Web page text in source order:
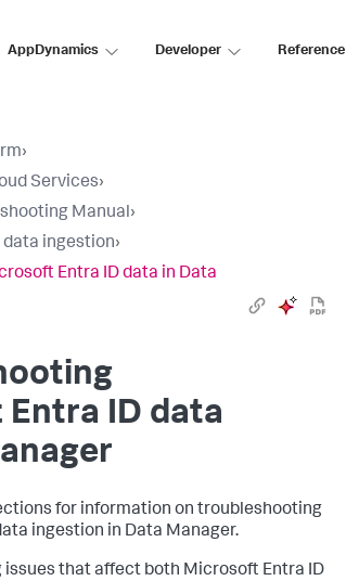
AppDynamics Developer Reference
›
Services›
Manual›
data ingestion›
Entra ID data in Data
ID data
for information on troubleshooting
ingestion in Data Manager.
that affect both Microsoft Entra ID